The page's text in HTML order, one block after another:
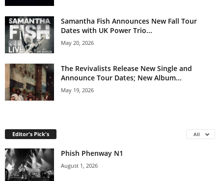
Samantha Fish Announces New Fall Tour
Dates with UK Power Trio...
May 20, 2026
The Revivalists Release New Single and
Announce Tour Dates; New Album...
May 19, 2026
Editor's Pick's All
Phish Phenway N1
August 1, 2026